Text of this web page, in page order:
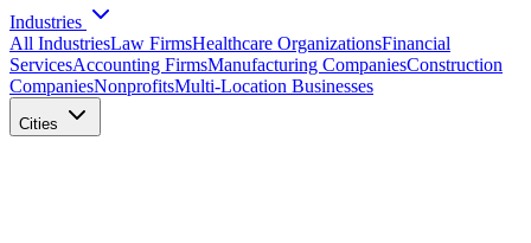
Industries
All IndustriesLaw FirmsHealthcare OrganizationsFinancial
ServicesAccounting FirmsManufacturing CompaniesConstruction
CompaniesNonprofitsMulti-Location Businesses
Cities